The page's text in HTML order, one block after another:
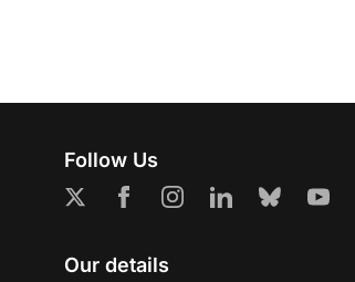
Follow Us
Our details